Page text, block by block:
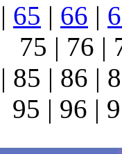
| 65 | 66 |
75 | 76 |
85 | 86 |
95 | 96 |